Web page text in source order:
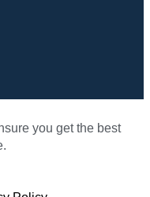
you get the best